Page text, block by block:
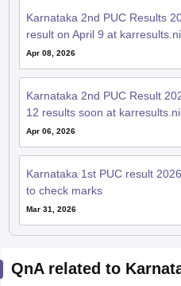
Karnataka 2nd PUC Results
result on April 9 at
Apr 08, 2026
Karnataka 2nd PUC Result
12 results soon at
Apr 06, 2026
Karnataka 1st PUC result
to check marks
Mar 31, 2026
QnA related to